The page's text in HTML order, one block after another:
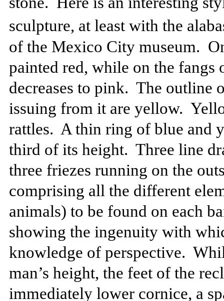
sculpture, at least with the
of the Mexico City museum.
painted red, while on the fangs
decreases to pink. The outline
issuing from it are yellow.
rattles. A thin ring of blue and
third of its height. Three line
three friezes running on the
comprising all the different
animals) to be found on each
showing the ingenuity with
knowledge of perspective.
man’s height, the feet of the
immediately lower cornice, a